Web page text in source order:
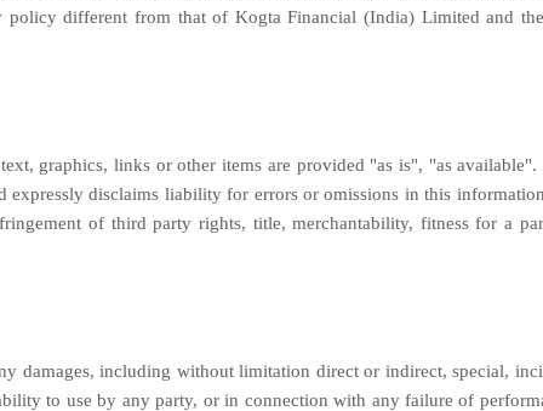
policy different from that of Kogta Financial (India) Limited and
graphics, links or other items are provided "as is", "as
expressly disclaims liability for errors or omissions in this
of third party rights, title, merchantability, fitness for a
including without limitation direct or indirect, special,
to use by any party, or in connection with any failure of